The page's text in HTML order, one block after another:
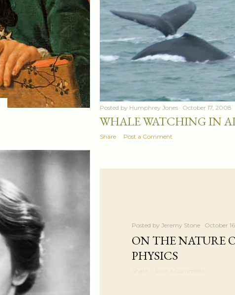
Posted by Humphrey Jones October 17, 2008
WHALE WATCHING IN
Share Post a Comment
Posted by Jeremy Stone October
ON THE NATURE
PHYSICS